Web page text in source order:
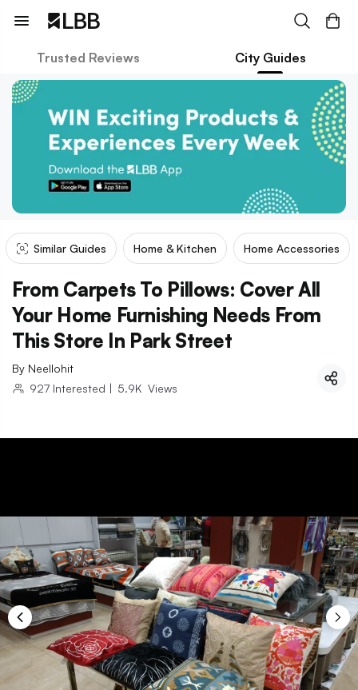
Trusted Reviews City Guides
Similar Guides Home & Kitchen Home Accessories
From Carpets To Pillows: Cover All
Your Home Furnishing Needs From
This Store In Park Street
By Neellohit
927 Interested | 5.9K Views